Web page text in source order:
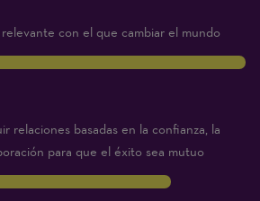
con el que cambiar el mundo
10
relaciones basadas en la confianza, la
para que el éxito sea mutuo
8